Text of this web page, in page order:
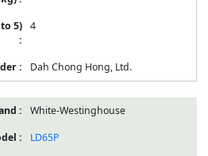
4
Dah Chong Hong, Ltd.
White-Westinghouse
LD65P